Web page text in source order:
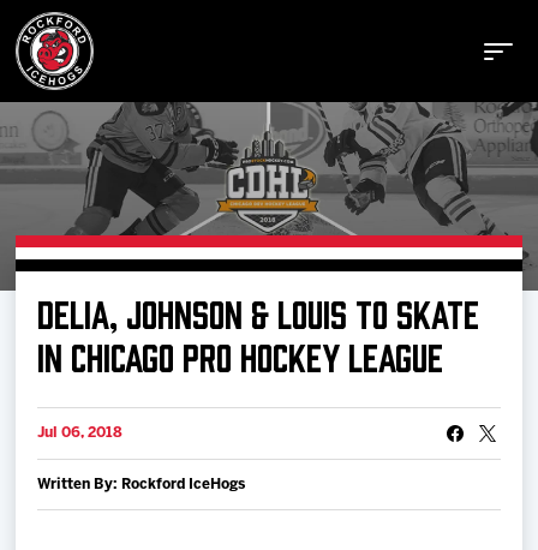
Buy Tickets
Manage Tickets
Schedule
Tickets
DELIA, JOHNSON & LOUIS TO SKATE
IN CHICAGO PRO HOCKEY LEAGUE
Jul 06, 2018
Written By: Rockford IceHogs